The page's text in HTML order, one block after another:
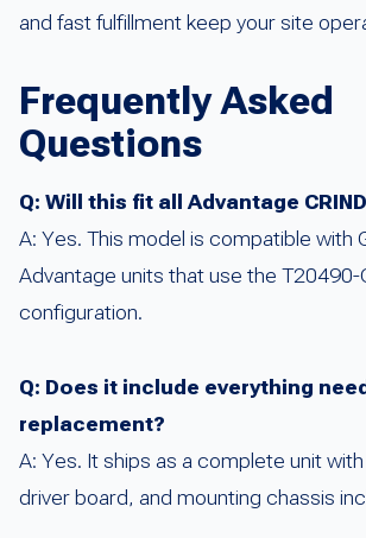
and fast fulfillment keep your site
Frequently Asked
Questions
Q: Will this fit all Advantage
A: Yes. This model is compatible with
Advantage units that use the T20490-
configuration.
Q: Does it include everything
replacement?
A: Yes. It ships as a complete unit
driver board, and mounting chassis